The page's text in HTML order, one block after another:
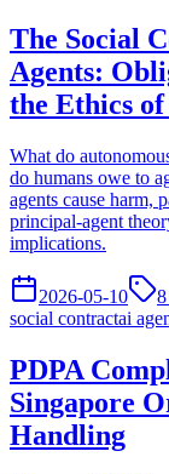
The Social
Agents:
the Ethics
What do
do humans owe to
agents cause harm,
principal-agent
implications.
2026-05-10 8
social contractai
PDPA
Singapore
Handling